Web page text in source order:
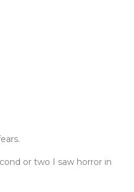
or two I saw horror in